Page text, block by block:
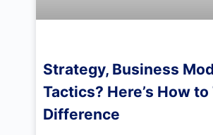
Strategy, Business
Tactics? Here’s How
Difference